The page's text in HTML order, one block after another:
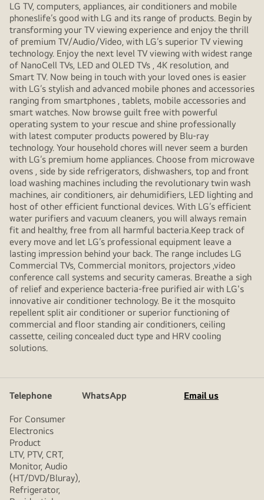
LG TV, computers, appliances, air conditioners and mobile
phoneslife’s good with LG and its range of products. Begin by
transforming your TV viewing experience and enjoy the thrill
of premium TV/Audio/Video, with LG’s superior TV viewing
technology. Enjoy the next level TV viewing with widest range
of NanoCell TVs, LED and OLED TVs , 4K resolution, and
Smart TV. Now being in touch with your loved ones is easier
with LG’s stylish and advanced mobile phones and accessories
ranging from smartphones , tablets, mobile accessories and
smart watches. Now browse guilt free with powerful
operating system to your rescue and shine professionally
with latest computer products powered by Blu-ray
technology. Your household chores will never seem a burden
with LG’s premium home appliances. Choose from microwave
ovens , side by side refrigerators, dishwashers, top and front
load washing machines including the revolutionary twin wash
machines, air conditioners, air dehumidifiers, LED lighting and
host of other efficient functional devices. With LG’s efficient
water purifiers and vacuum cleaners, you will always remain
fit and healthy, free from all harmful bacteria.Keep track of
every move and let LG’s professional equipment leave a
lasting impression behind your back. The range includes LG
Commercial TVs, Commercial monitors, projectors ,video
conference call systems and security cameras. Breathe a sigh
of relief and experience bacteria-free purified air with LG's
innovative air conditioner technology. Be it the mosquito
repellent split air conditioner or superior functioning of
commercial and floor standing air conditioners, ceiling
cassette, ceiling concealed duct type and HRV cooling
solutions.
Telephone WhatsApp Email us
For Consumer
Electronics
Product
LTV, PTV, CRT,
Monitor, Audio
(HT/DVD/Bluray),
Refrigerator,